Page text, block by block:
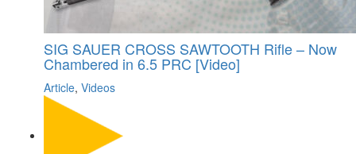
SIG SAUER CROSS SAWTOOTH Rifle – Now
Chambered in 6.5 PRC [Video]
Article, Videos